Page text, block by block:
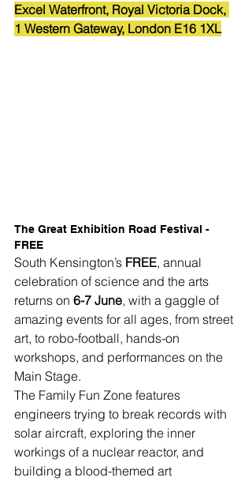
Excel Waterfront, Royal Victoria Dock,
1 Western Gateway, London E16 1XL
The Great Exhibition Road Festival -
FREE
South Kensington’s FREE, annual
celebration of science and the arts
returns on 6-7 June, with a gaggle of
amazing events for all ages, from street
art, to robo-football, hands-on
workshops, and performances on the
Main Stage.
The Family Fun Zone features
engineers trying to break records with
solar aircraft, exploring the inner
workings of a nuclear reactor, and
building a blood-themed art